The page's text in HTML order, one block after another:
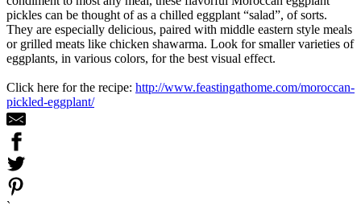
pickles can be thought of as a chilled eggplant “salad”, of sorts.
They are especially delicious, paired with middle eastern style meals
or grilled meats like chicken shawarma. Look for smaller varieties of
eggplants, in various colors, for the best visual effect.
Click here for the recipe: http://www.feastingathome.com/moroccan-
pickled-eggplant/
`